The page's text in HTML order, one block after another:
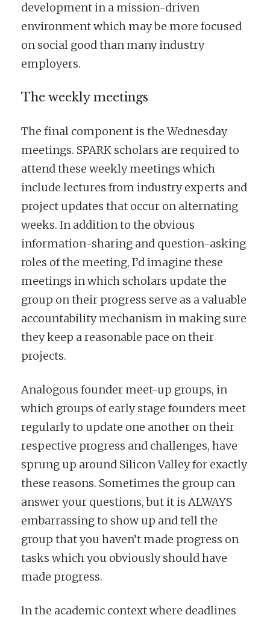
development in a mission-driven
environment which may be more focused
on social good than many industry
employers.
The weekly meetings
The final component is the Wednesday
meetings. SPARK scholars are required to
attend these weekly meetings which
include lectures from industry experts and
project updates that occur on alternating
weeks. In addition to the obvious
information-sharing and question-asking
roles of the meeting, I’d imagine these
meetings in which scholars update the
group on their progress serve as a valuable
accountability mechanism in making sure
they keep a reasonable pace on their
projects.
Analogous founder meet-up groups, in
which groups of early stage founders meet
regularly to update one another on their
respective progress and challenges, have
sprung up around Silicon Valley for exactly
these reasons. Sometimes the group can
answer your questions, but it is ALWAYS
embarrassing to show up and tell the
group that you haven’t made progress on
tasks which you obviously should have
made progress.
In the academic context where deadlines